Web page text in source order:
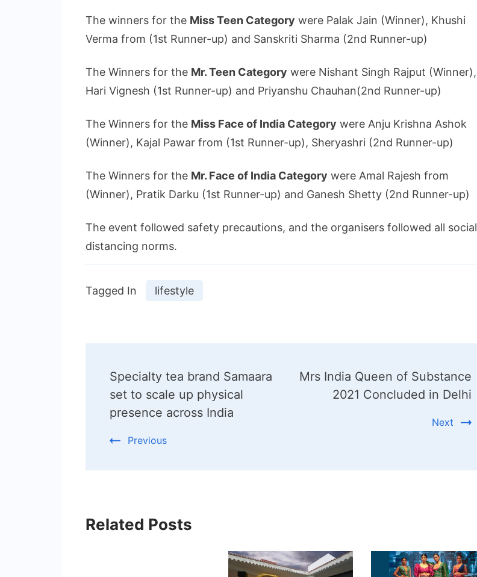
The winners for the Miss Teen Category were Palak Jain (Winner), Khushi
Verma from (1st Runner-up) and Sanskriti Sharma (2nd Runner-up)
The Winners for the Mr. Teen Category were Nishant Singh Rajput (Winner),
Hari Vignesh (1st Runner-up) and Priyanshu Chauhan(2nd Runner-up)
The Winners for the Miss Face of India Category were Anju Krishna Ashok
(Winner), Kajal Pawar from (1st Runner-up), Sheryashri (2nd Runner-up)
The Winners for the Mr. Face of India Category were Amal Rajesh from
(Winner), Pratik Darku (1st Runner-up) and Ganesh Shetty (2nd Runner-up)
The event followed safety precautions, and the organisers followed all social
distancing norms.
Tagged In lifestyle
Navigation
Specialty tea brand Samaara
set to scale up physical
presence across India
Previous
Mrs India Queen of Substance
2021 Concluded in Delhi
Next
Related Posts